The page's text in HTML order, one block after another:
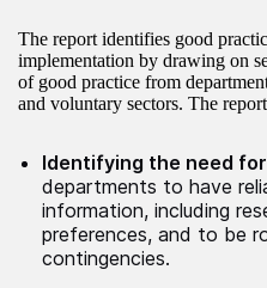
The report identifies good
implementation by drawing on
of good practice from
and voluntary sectors. The
Identifying the need
departments to have
information, including
preferences, and to be
contingencies.